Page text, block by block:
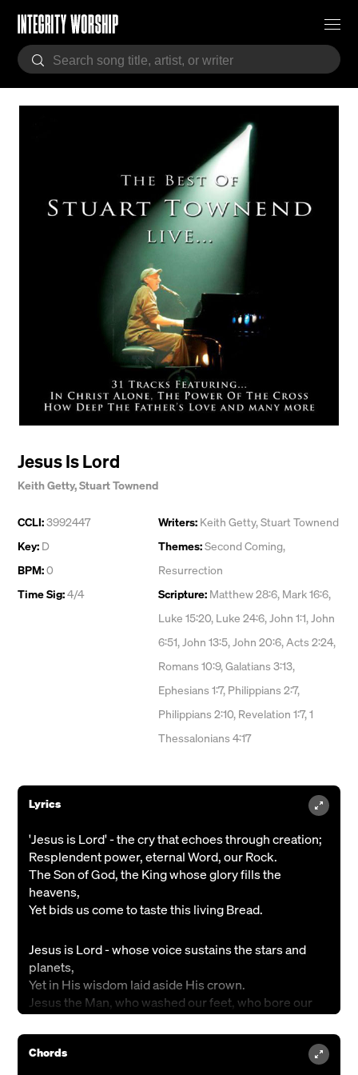
Jesus Is Lord
Keith Getty,Stuart Townend
CCLI:3992447
Key: D
BPM:0
Time Sig:4/4
Writers: Keith Getty,Stuart Townend
Themes:Second Coming,
Resurrection
Scripture: Matthew 28:6, Mark 16:6,
Luke 15:20, Luke 24:6, John 1:1, John
6:51, John 13:5, John 20:6, Acts 2:24,
Romans 10:9, Galatians 3:13,
Ephesians 1:7, Philippians 2:7,
Philippians 2:10, Revelation 1:7, 1
Thessalonians 4:17
Lyrics
'Jesus is Lord' - the cry that echoes through creation;
Resplendent power, eternal Word, our Rock.
The Son of God, the King whose glory fills the
heavens,
Yet bids us come to taste this living Bread.
Jesus is Lord - whose voice sustains the stars and
planets,
Yet in His wisdom laid aside His crown.
Jesus the Man, who washed our feet, who bore our
suffering,
Became a curse to bring salvation's plan.
Chords